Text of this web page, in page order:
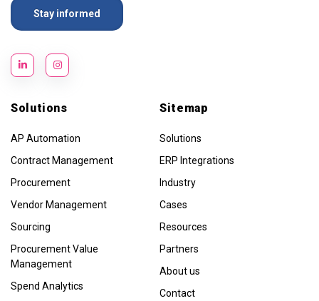
Solutions
AP Automation
Contract Management
Procurement
Vendor Management
Sourcing
Procurement Value
Management
Spend Analytics
Sitemap
Solutions
ERP Integrations
Industry
Cases
Resources
Partners
About us
Contact